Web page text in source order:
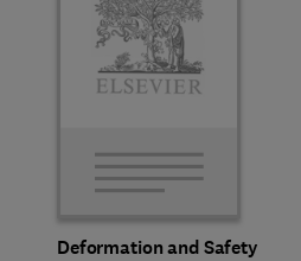
Deformation and Safety